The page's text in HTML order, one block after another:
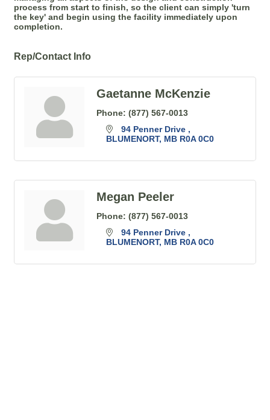
process from start to finish, so the client can simply 'turn
the key' and begin using the facility immediately upon
completion.
Rep/Contact Info
Gaetanne McKenzie
Phone: (877) 567-0013
94 Penner Drive
BLUMENORT MB R0A 0C0
Megan Peeler
Phone: (877) 567-0013
94 Penner Drive
BLUMENORT MB R0A 0C0